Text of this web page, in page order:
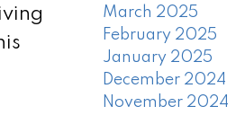
March 2025
February 2025
January 2025
December 2024
November 2024